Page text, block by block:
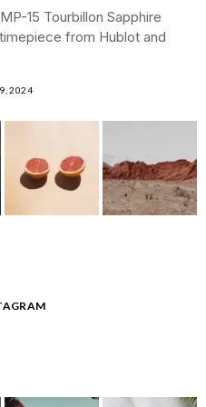
15 Tourbillon Sapphire
from Hublot and
2024